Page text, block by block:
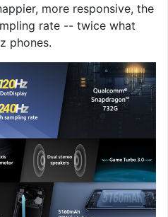
more responsive, the
rate -- twice what
phones.